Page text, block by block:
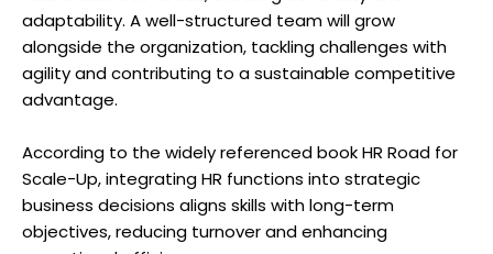
adaptability. A well-structured team will grow
alongside the organization, tackling challenges with
agility and contributing to a sustainable competitive
advantage.
According to the widely referenced book HR Road for
Scale-Up, integrating HR functions into strategic
business decisions aligns skills with long-term
objectives, reducing turnover and enhancing